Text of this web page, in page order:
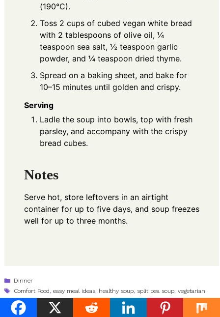
(190°C).
Toss 2 cups of cubed vegan white bread
with 2 tablespoons of olive oil, ¼
teaspoon sea salt, ½ teaspoon garlic
powder, and ¼ teaspoon dried thyme.
Spread on a baking sheet, and bake for
10–15 minutes until golden and crispy.
Serving
Ladle the soup into bowls, top with fresh
parsley, and accompany with the crispy
bread cubes.
Notes
Serve hot, store leftovers in an airtight
container for up to five days, and soup freezes
well for up to three months.
Categories
Dinner
Tags
Comfort Food,easy meal ideas, healthy soup, split pea soup,vegetarian
recipes
Ginger Shallot Chopped Bean Salad